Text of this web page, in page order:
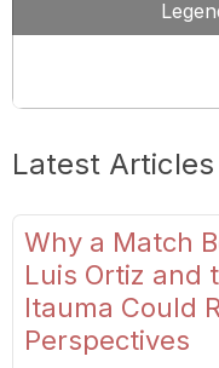
Latest Articles
Why a Match
Luis Ortiz and
Itauma Could
Perspectives